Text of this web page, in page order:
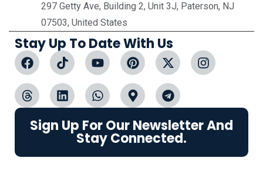
297 Getty Ave, Building 2, Unit 3J, Paterson, NJ
07503, United States
Stay Up To Date With Us
Sign Up For Our Newsletter And
Stay Connected.